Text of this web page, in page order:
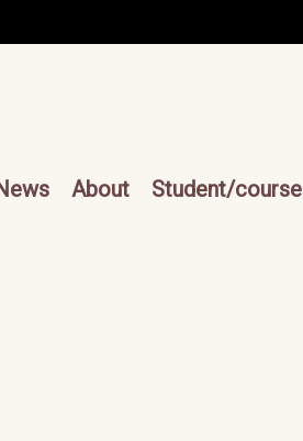
About Student/course